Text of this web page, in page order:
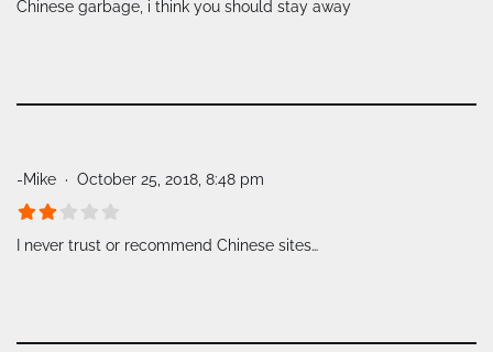
Chinese garbage, i think you should stay away
-Mike October 25, 2018, 8:48 pm
I never trust or recommend Chinese sites…